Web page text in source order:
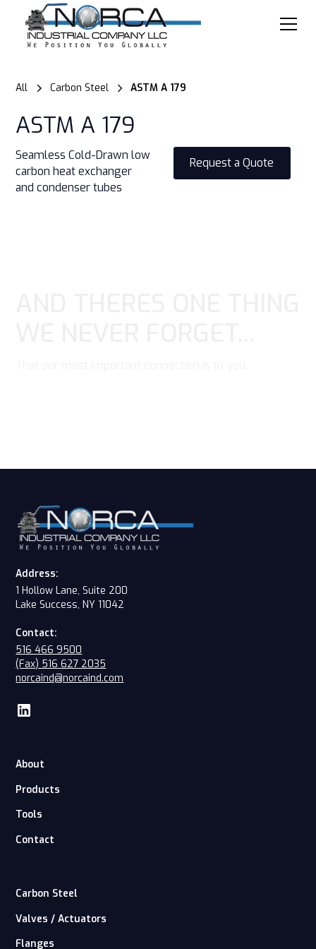
All Carbon Steel ASTM A 179
ASTM A 179
Seamless Cold-Drawn low
carbon heat exchanger
and condenser tubes
Request a Quote
Address:
1 Hollow Lane, Suite 200
Lake Success, NY 11042
Contact:
516 466 9500
(Fax) 516 627 2035
norcaind@norcaind.com
About
Products
Tools
Contact
Carbon Steel
Valves / Actuators
Flanges